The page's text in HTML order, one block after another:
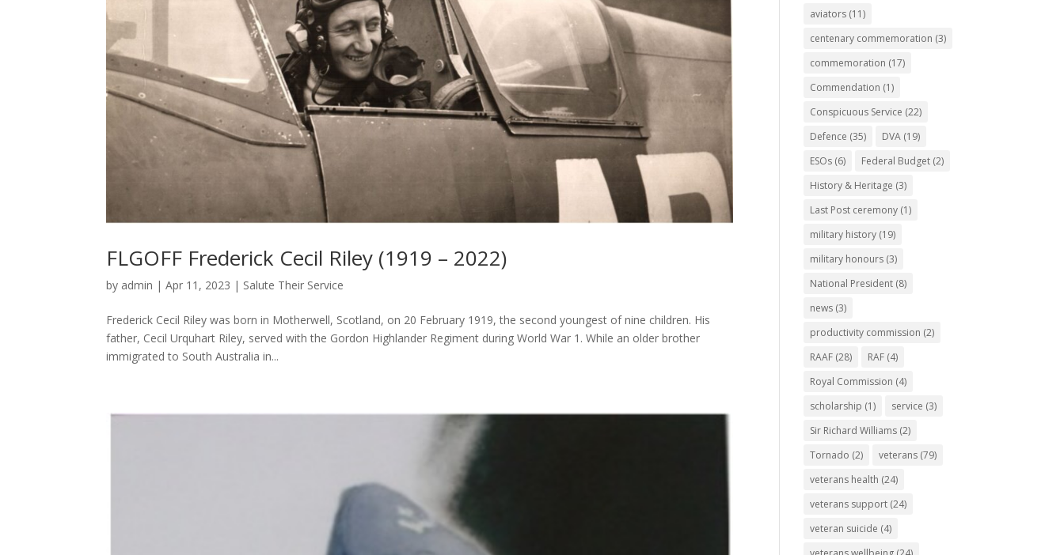
FLGOFF Frederick Cecil Riley (1919 – 2022)
by admin |Apr 11, 2023 | Salute Their Service
Frederick Cecil Riley was born in Motherwell, Scotland, on 20 February 1919, the second youngest of nine children. His
father, Cecil Urquhart Riley, served with the Gordon Highlander Regiment during World War 1. While an older brother
immigrated to South Australia in...
aviators (11)
centenary commemoration (3)
commemoration (17)
Commendation (1)
Conspicuous Service (22)
Defence (35) DVA (19)
ESOs (6) Federal Budget (2)
History & Heritage (3)
Last Post ceremony (1)
military history (19)
military honours (3)
National President (8)
news (3)
productivity commission (2)
RAAF (28) RAF (4)
Royal Commission (4)
scholarship (1) service (3)
Sir Richard Williams (2)
Tornado (2) veterans (79)
veterans health (24)
veterans support (24)
veteran suicide (4)